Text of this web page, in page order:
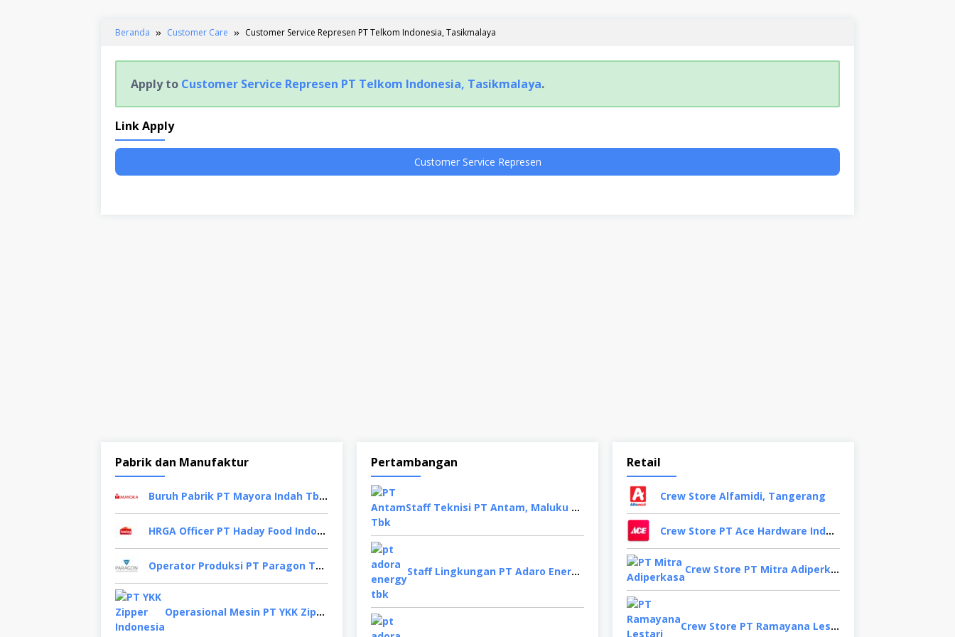
Beranda Customer Care Customer Service Represen PT Telkom Indonesia, Tasikmalaya
Apply to Customer Service Represen PT Telkom Indonesia, Tasikmalaya.
Link Apply
Customer Service Represen
Pabrik dan Manufaktur
Buruh Pabrik PT Mayora Indah Tbk, Karanganyar
HRGA Officer PT Haday Food Indonesia, Cikarang
Operator Produksi PT Paragon Technology and Innovation, Tangerang
Operasional Mesin PT YKK Zipper Indonesia, Depok
Pertambangan
Staff Teknisi PT Antam, Maluku Utara
Staff Lingkungan PT Adaro Energy, Jakarta Selatan
Retail
Crew Store Alfamidi, Tangerang
Crew Store PT Ace Hardware Indonesia, Bekasi
Crew Store PT Mitra Adiperkasa, Bandung
Crew Store PT Ramayana Lestari Sentosa, Jakarta Selatan